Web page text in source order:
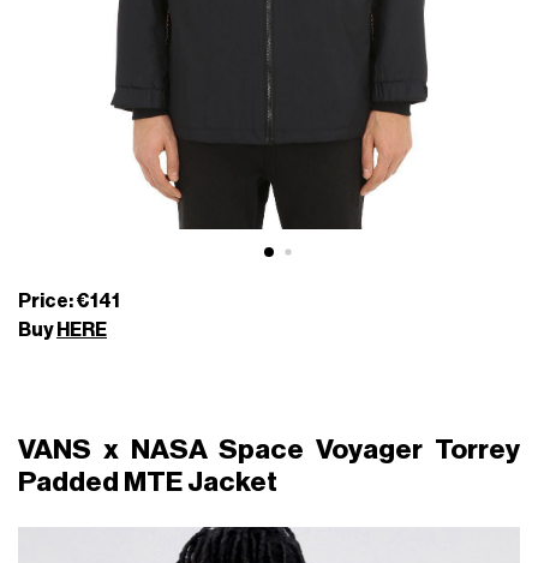
Price: €141
Buy HERE
VANS x NASA Space Voyager Torrey
Padded MTE Jacket